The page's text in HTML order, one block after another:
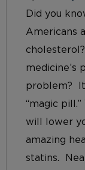
Did you
Americans
medicine’s
problem?
“magic
will lower
amazing
statins.